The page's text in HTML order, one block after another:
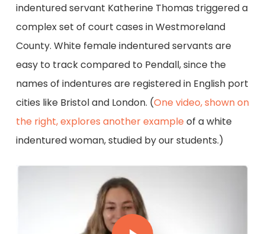
indentured servant Katherine Thomas triggered a
complex set of court cases in Westmoreland
County. White female indentured servants are
easy to track compared to Pendall, since the
names of indentures are registered in English port
cities like Bristol and London. (One video, shown on
the right, explores another example of a white
indentured woman, studied by our students.)
Play Video
Play Video